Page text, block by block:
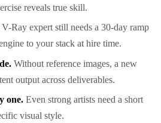
reveals true skill.
Ray expert still needs a 30-day ramp
to your stack at hire time.
Without reference images, a new
output across deliverables.
one. Even strong artists need a short
visual style.